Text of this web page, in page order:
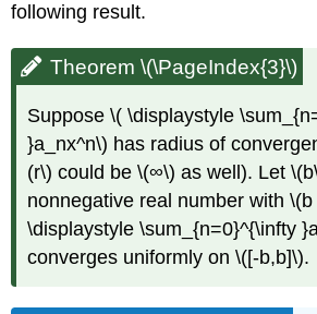
following result.
Theorem \(\PageIndex{3}\)
Suppose \( \displaystyle
}a_nx^n\) has radius of
(r\) could be \(∞\) as well). Let
nonnegative real number with
\displaystyle \sum_{n=0}^{\infty
converges uniformly on \([-b,b]\).